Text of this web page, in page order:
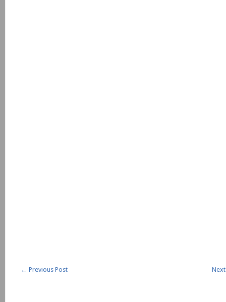
← Previous Post